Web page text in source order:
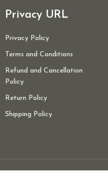
Privacy URL
Privacy Policy
Terms and Conditions
Refund and Cancellation
Policy
Return Policy
Shipping Policy